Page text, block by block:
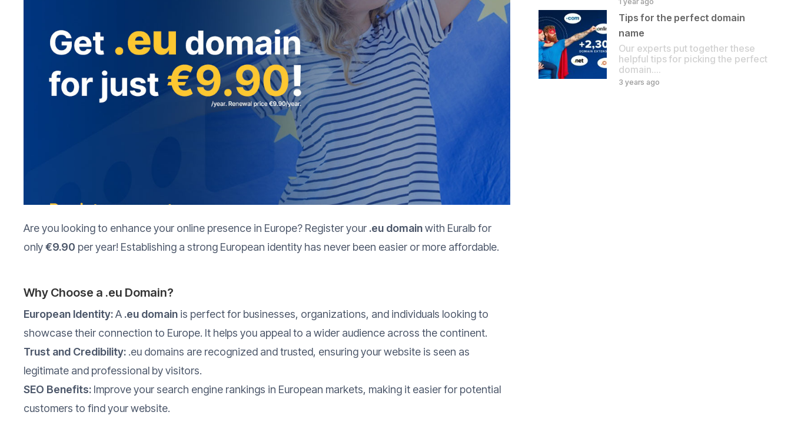
Are you looking to enhance your online presence in Europe? Register your .eu domainwith Euralb for
only€9.90 per year! Establishing a strong European identity has never been easier or more affordable.
Why Choose a .eu Domain?
European Identity:A .eu domain is perfect for businesses, organizations, and individuals looking to
showcase their connection to Europe. It helps you appeal to a wider audience across the continent.
Trust and Credibility: .eu domains are recognized and trusted, ensuring your website is seen as
legitimate and professional by visitors.
SEO Benefits: Improve your search engine rankings in European markets, making it easier for potential
customers to find your website.
Tips for the perfect domain
name
Our experts put together these
helpful tips for picking the perfect
domain.…
3 years ago